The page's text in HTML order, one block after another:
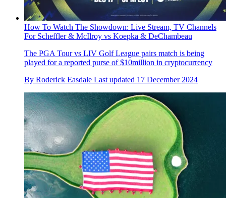
How To Watch The Showdown: Live Stream, TV Channels
For Scheffler & McIlroy vs Koepka & DeChambeau
The PGA Tour vs LIV Golf League pairs match is being
played for a reported purse of $10million in cryptocurrency
By Roderick Easdale Last updated 17 December 2024